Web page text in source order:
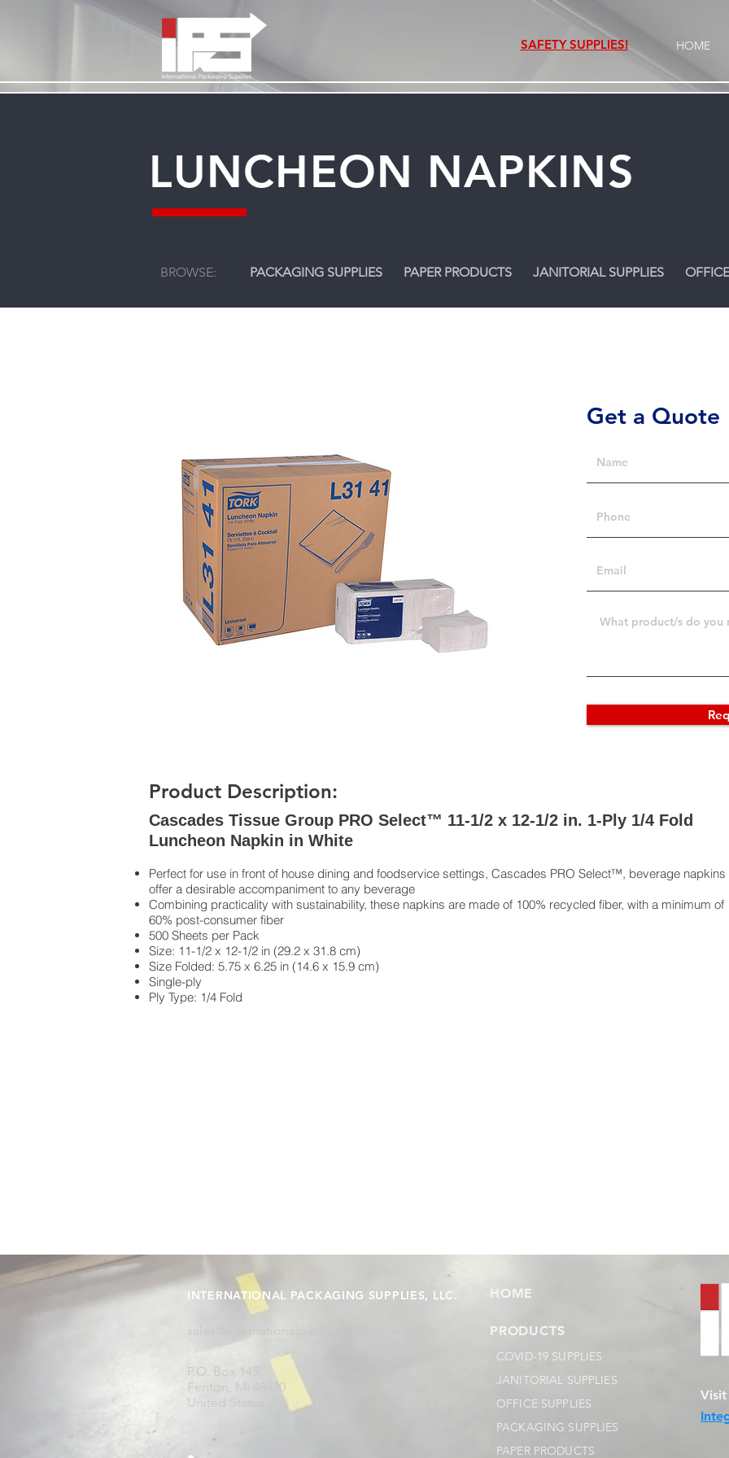
SAFETY SUPPLIES! HOME
LUNCHEON NAPKINS
BROWSE: PACKAGING SUPPLIES PAPER PRODUCTS JANITORIAL SUPPLIES
Get a Quote
Product Description:
Cascades Tissue Group PRO Select™ 11-1/2 x 12-1/2 in. 1-Ply 1/4 Fold
Luncheon Napkin in White
Perfect for use in front of house dining and foodservice settings, Cascades PRO Select™, beverage napkins
offer a desirable accompaniment to any beverage
Combining practicality with sustainability, these napkins are made of 100% recycled fiber, with a minimum of
60% post-consumer fiber
500 Sheets per Pack
Size: 11-1/2 x 12-1/2 in (29.2 x 31.8 cm)
Size Folded: 5.75 x 6.25 in (14.6 x 15.9 cm)
Single-ply
Ply Type: 1/4 Fold
INTERNATIONAL PACKAGING SUPPLIES, LLC.
sales@internationalpackagingsupplies.com
P.O. Box 145
Fenton, MI 48430
United States
HOME
PRODUCTS
COVID-19 SUPPLIES
JANITORIAL SUPPLIES
OFFICE SUPPLIES
PACKAGING SUPPLIES
PAPER PRODUCTS